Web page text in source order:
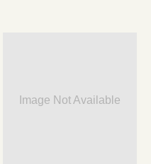
Image Not Available